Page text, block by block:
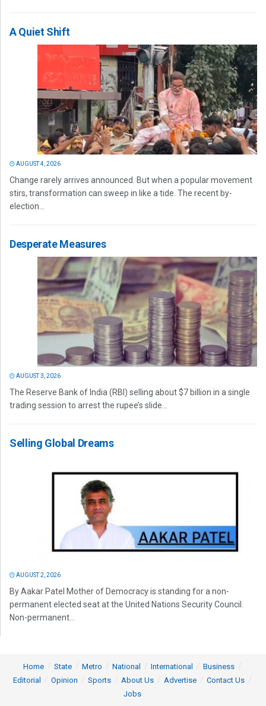
A Quiet Shift
AUGUST 4, 2026
Change rarely arrives announced. But when a popular movement
stirs, transformation can sweep in like a tide. The recent by-
election...
Desperate Measures
AUGUST 3, 2026
The Reserve Bank of India (RBI) selling about $7 billion in a single
trading session to arrest the rupee’s slide...
Selling Global Dreams
AUGUST 2, 2026
By Aakar Patel Mother of Democracy is standing for a non-
permanent elected seat at the United Nations Security Council.
Non-permanent...
Home State Metro National International
Business
Editorial
Opinion Sports About Us Advertise
Contact Us
Jobs